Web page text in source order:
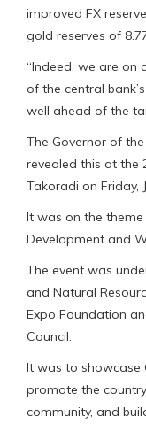
improved FX
gold reserves of
“Indeed, we are on
of the central
well ahead of the
The Governor of
revealed this at the
Takoradi on Friday,
It was on the theme
Development and
The event was
and Natural
Expo Foundation
Council.
It was to showcase
promote the
community, and